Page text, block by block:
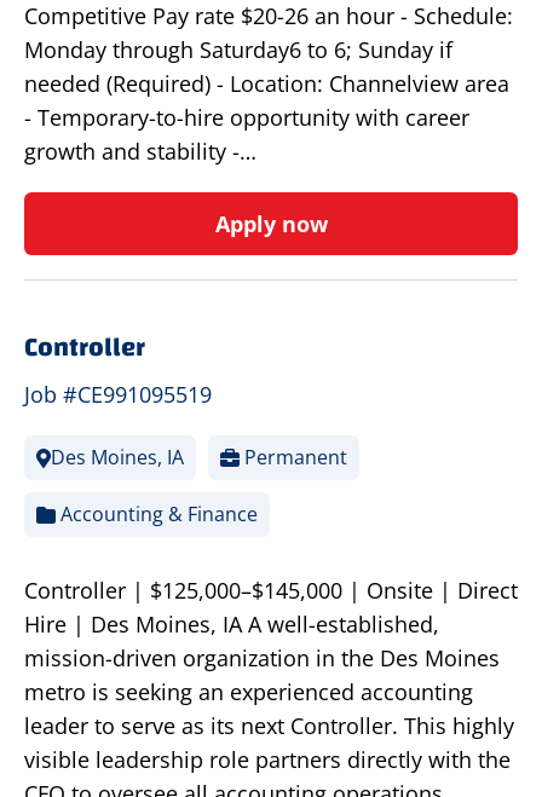
Competitive Pay rate $20-26 an hour - Schedule:
Monday through Saturday6 to 6; Sunday if
needed (Required) - Location: Channelview area
- Temporary-to-hire opportunity with career
growth and stability -…
Apply now
Controller
Job #CE991095519
Des Moines, IA Permanent
Accounting & Finance
Controller | $125,000–$145,000 | Onsite | Direct
Hire | Des Moines, IA A well-established,
mission-driven organization in the Des Moines
metro is seeking an experienced accounting
leader to serve as its next Controller. This highly
visible leadership role partners directly with the